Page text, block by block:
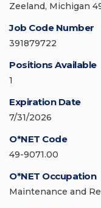
Zeeland, Michigan
Job Code Number
391879722
Positions Available
1
Expiration Date
7/31/2026
O*NET Code
49-9071.00
O*NET Occupation
Maintenance and